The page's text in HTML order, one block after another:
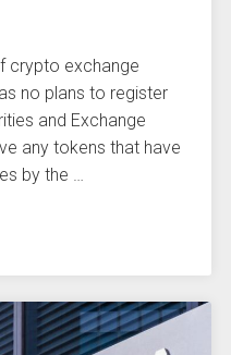
crypto exchange
no plans to register
and Exchange
any tokens that have
by the …